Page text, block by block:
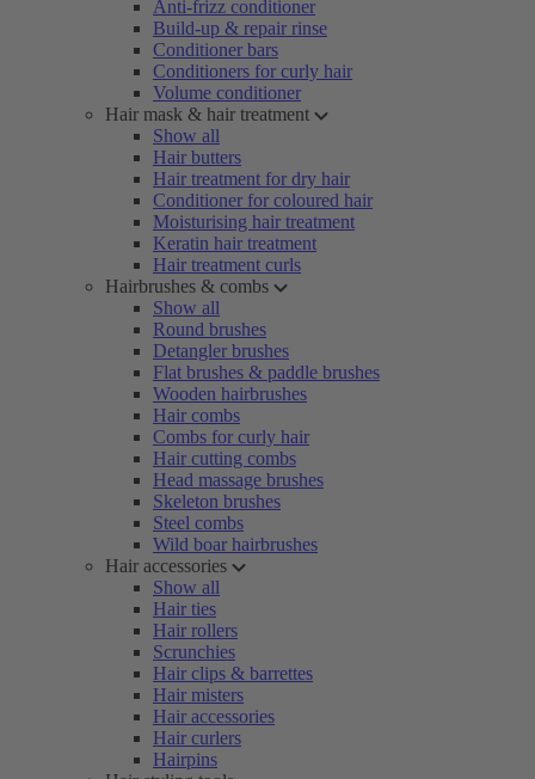
Anti-frizz conditioner
Build-up & repair rinse
Conditioner bars
Conditioners for curly hair
Volume conditioner
Hair mask & hair treatment
Show all
Hair butters
Hair treatment for dry hair
Conditioner for coloured hair
Moisturising hair treatment
Keratin hair treatment
Hair treatment curls
Hairbrushes & combs
Show all
Round brushes
Detangler brushes
Flat brushes & paddle brushes
Wooden hairbrushes
Hair combs
Combs for curly hair
Hair cutting combs
Head massage brushes
Skeleton brushes
Steel combs
Wild boar hairbrushes
Hair accessories
Show all
Hair ties
Hair rollers
Scrunchies
Hair clips & barrettes
Hair misters
Hair accessories
Hair curlers
Hairpins